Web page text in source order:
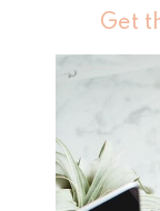
Get